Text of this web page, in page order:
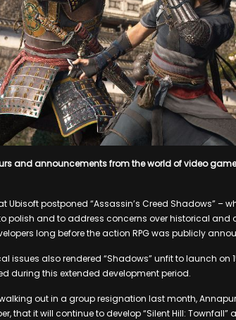
and announcements from the world of video
Ubisoft postponed “Assassin’s Creed Shadows” –
polish and to address concerns over historical
long before the action RPG was publicly
issues also rendered “Shadows” unfit to launch on
during this extended development period.
out in a group resignation last month,
that it will continue to develop “Silent Hill: